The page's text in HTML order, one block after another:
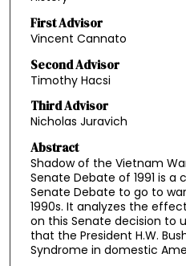
First Advisor
Vincent Cannato
Second Advisor
Timothy Hacsi
Third Advisor
Nicholas Juravich
Abstract
Shadow of the Vietnam
Senate Debate of 1991 is
Senate Debate to go to
1990s. It analyzes the
on this Senate decision to
that the President H.W.
Syndrome in domestic